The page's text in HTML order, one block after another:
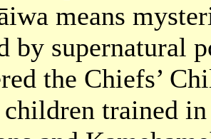
means
by supernatural
the Chiefs’
trained